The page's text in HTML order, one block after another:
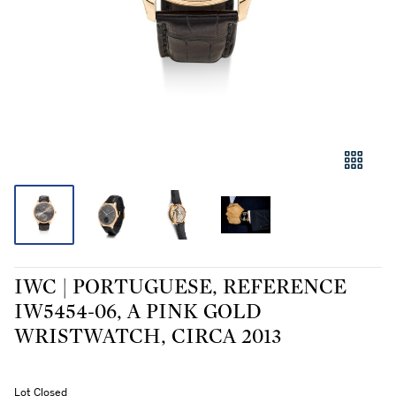
IWC | PORTUGUESE, REFERENCE
IW5454-06, A PINK GOLD
WRISTWATCH, CIRCA 2013
Lot Closed